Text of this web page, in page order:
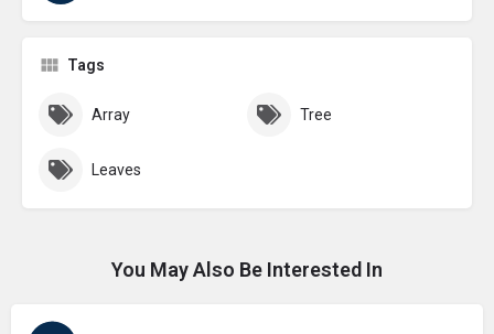
Tags
Array Tree
Leaves
You May Also Be Interested In